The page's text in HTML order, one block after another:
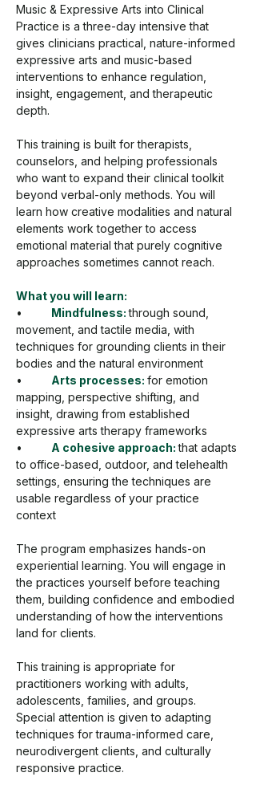
Music & Expressive Arts into Clinical
Practice is a three-day intensive that
gives clinicians practical, nature-informed
expressive arts and music-based
interventions to enhance regulation,
insight, engagement, and therapeutic
depth.
This training is built for therapists,
counselors, and helping professionals
who want to expand their clinical toolkit
beyond verbal-only methods. You will
learn how creative modalities and natural
elements work together to access
emotional material that purely cognitive
approaches sometimes cannot reach.
What you will learn:
• Mindfulness: through sound,
movement, and tactile media, with
techniques for grounding clients in their
bodies and the natural environment
• Arts processes: for emotion
mapping, perspective shifting, and
insight, drawing from established
expressive arts therapy frameworks
• A cohesive approach: that adapts
to office-based, outdoor, and telehealth
settings, ensuring the techniques are
usable regardless of your practice
context
The program emphasizes hands-on
experiential learning. You will engage in
the practices yourself before teaching
them, building confidence and embodied
understanding of how the interventions
land for clients.
This training is appropriate for
practitioners working with adults,
adolescents, families, and groups.
Special attention is given to adapting
techniques for trauma-informed care,
neurodivergent clients, and culturally
responsive practice.